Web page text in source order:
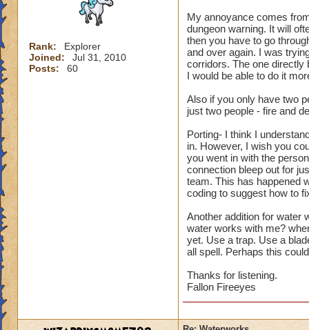
Rank:
Explorer
Joined:
Jul 31, 2010
Posts:
60
My annoyance comes
dungeon warning. It will
then you have to go
and over again. I was
corridors. The one directly
I would be able to do it
Also if you only have two
just two people - fire and
Porting- I think I
in. However, I wish you
you went in with the
connection bleep out for
team. This has happened
coding to suggest how to
Another addition for water
water works with me?
yet. Use a trap. Use a
all spell. Perhaps this
Thanks for listening.
Fallon Fireeyes